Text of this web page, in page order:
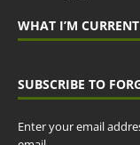
WHAT I’M
SUBSCRIBE TO
Enter your email